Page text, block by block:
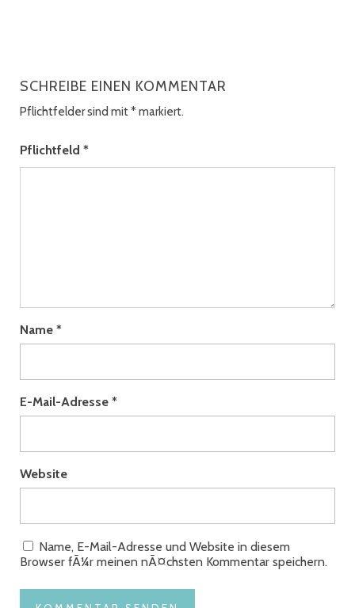
SCHREIBE EINEN KOMMENTAR
Pflichtfelder sind mit*markiert.
Pflichtfeld *
Name *
E-Mail-Adresse *
Website
Name, E-Mail-Adresse und Website in diesem
Browser fÃ¼r meinen nÃ¤chsten Kommentar speichern.